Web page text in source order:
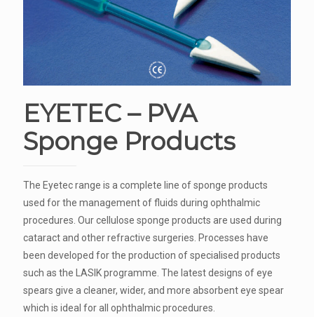
EYETEC – PVA
Sponge Products
The Eyetec range is a complete line of sponge products
used for the management of fluids during ophthalmic
procedures. Our cellulose sponge products are used during
cataract and other refractive surgeries. Processes have
been developed for the production of specialised products
such as the LASIK programme. The latest designs of eye
spears give a cleaner, wider, and more absorbent eye spear
which is ideal for all ophthalmic procedures.